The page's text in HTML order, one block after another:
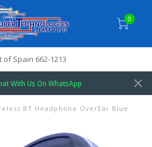
0
of Spain 662-1213
With Us On WhatsApp
BT Headphone OverEar Blue